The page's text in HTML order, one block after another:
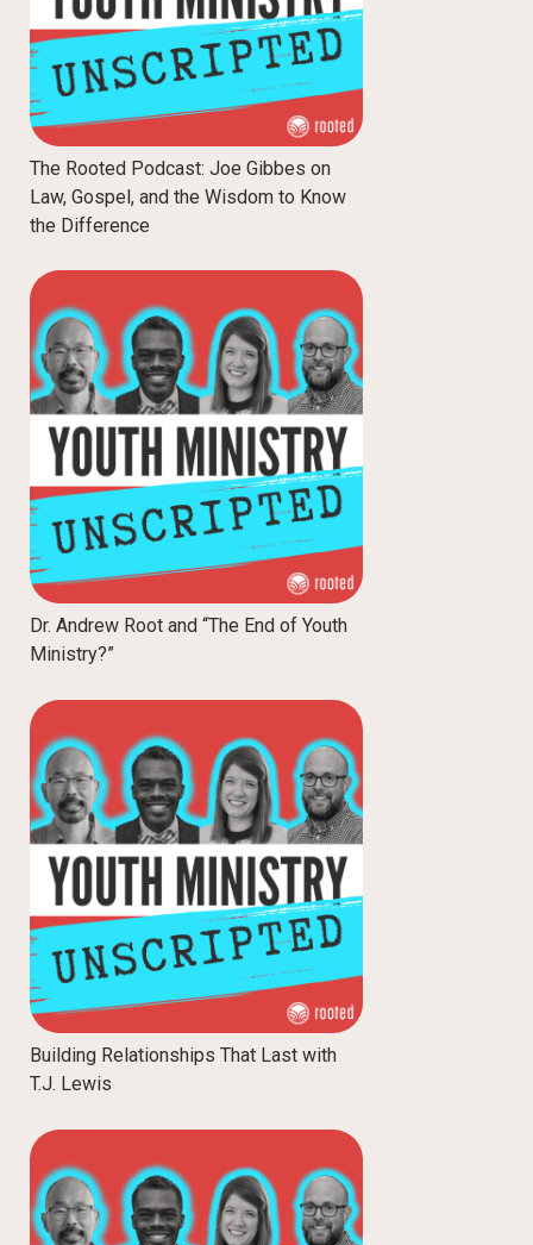
The Rooted Podcast: Joe Gibbes on
Law, Gospel, and the Wisdom to Know
the Difference
Dr. Andrew Root and “The End of Youth
Ministry?”
Building Relationships That Last with
T.J. Lewis